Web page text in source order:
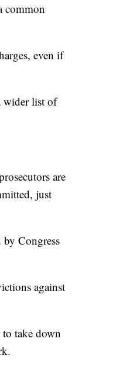
common
even if
wider list of
are
just
Congress
against
take down